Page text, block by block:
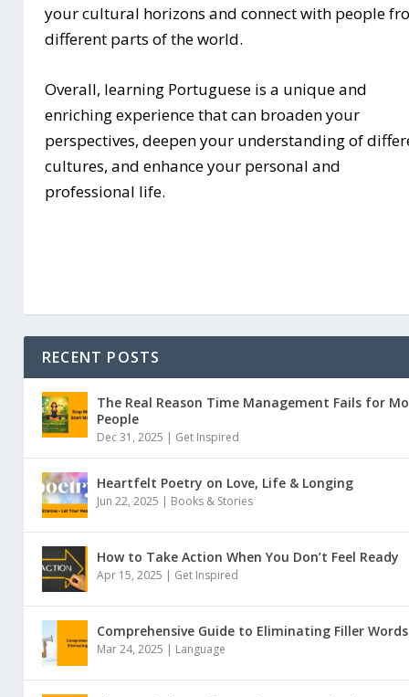
your cultural horizons and connect with people
different parts of the world.
Overall, learning Portuguese is a unique and
enriching experience that can broaden your
perspectives, deepen your understanding of
cultures, and enhance your personal and
professional life.
RECENT POSTS
The Real Reason Time Management Fails for
People
Dec 31, 2025 | Get Inspired
Heartfelt Poetry on Love, Life & Longing
Jun 22, 2025 | Books & Stories
How to Take Action When You Don’t Feel Ready
Apr 15, 2025 | Get Inspired
Comprehensive Guide to Eliminating Filler Words
Mar 24, 2025 | Language